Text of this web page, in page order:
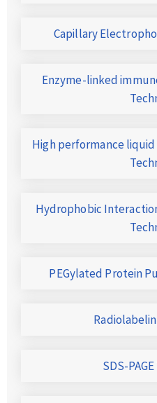
Capillary
Enzyme-linked
High performance
Hydrophobic
PEGylated Protein
SDS-